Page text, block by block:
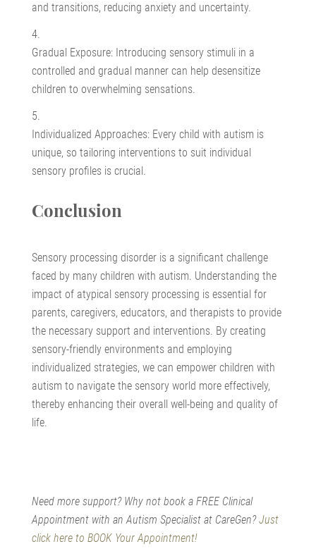
and transitions, reducing anxiety and uncertainty.
Gradual Exposure: Introducing sensory stimuli in a
controlled and gradual manner can help desensitize
children to overwhelming sensations.
Individualized Approaches: Every child with autism is
unique, so tailoring interventions to suit individual
sensory profiles is crucial.
Conclusion
Sensory processing disorder is a significant challenge
faced by many children with autism. Understanding the
impact of atypical sensory processing is essential for
parents, caregivers, educators, and therapists to provide
the necessary support and interventions. By creating
sensory-friendly environments and employing
individualized strategies, we can empower children with
autism to navigate the sensory world more effectively,
thereby enhancing their overall well-being and quality of
life.
Need more support? Why not book a FREE Clinical
Appointment with an Autism Specialist at CareGen?Just
click here to BOOK Your Appointment!